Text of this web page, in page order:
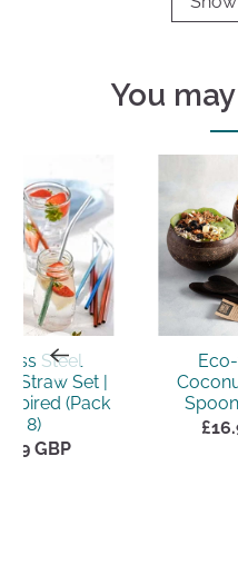
You
Steel
Straw Set |
(Pack
of 8)
GBP